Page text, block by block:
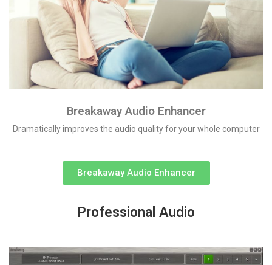
Breakaway Audio Enhancer
Dramatically improves the audio quality for your whole computer
Breakaway Audio Enhancer
Professional Audio